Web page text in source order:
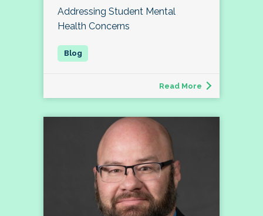
Addressing Student Mental
Health Concerns
Read More